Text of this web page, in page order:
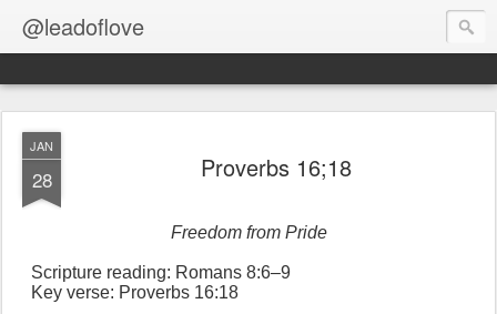
@leadoflove
JAN
28 Proverbs 16;18
Freedom from Pride
Scripture reading: Romans 8:6–9
Key verse: Proverbs 16:18